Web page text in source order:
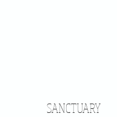
SANCTUARY